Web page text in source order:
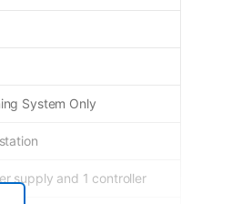
System Only
supply and 1 controller